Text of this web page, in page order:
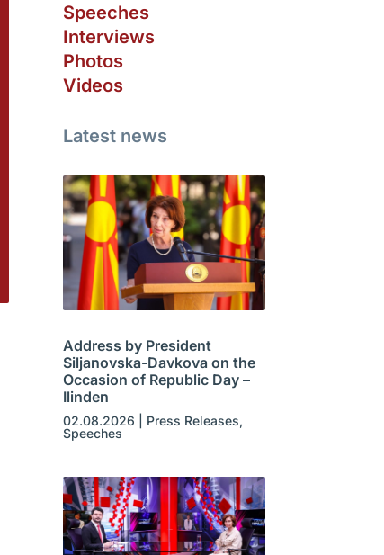
Speeches
Interviews
Photos
Videos
Latest news
Address by President
Siljanovska-Davkova on the
Occasion of Republic Day –
Ilinden
02.08.2026 Press Releases,
Speeches